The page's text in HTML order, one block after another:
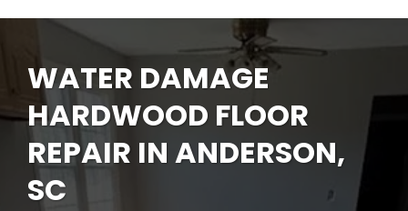
WATER DAMAGE
HARDWOOD FLOOR
REPAIR IN ANDERSON,
SC